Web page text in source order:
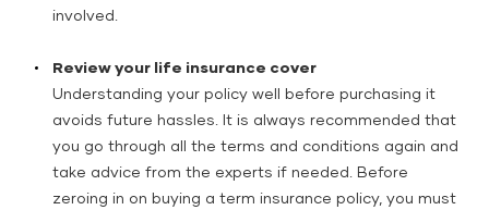
involved.
Review your life insurance cover
Understanding your policy well before purchasing it
avoids future hassles. It is always recommended that
you go through all the terms and conditions again and
take advice from the experts if needed. Before
zeroing in on buying a term insurance policy, you must